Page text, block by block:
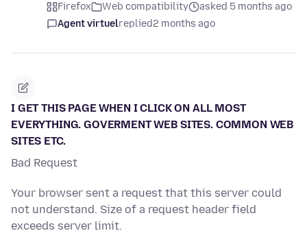
Firefox Web compatibility
asked 5 months ago
Agent virtuelreplied2 months ago
I GET THIS PAGE WHEN I CLICK ON ALL MOST
EVERYTHING. GOVERMENT WEB SITES. COMMON WEB
SITES ETC.
Bad Request
Your browser sent a request that this server could
not understand. Size of a request header field
exceeds server limit.